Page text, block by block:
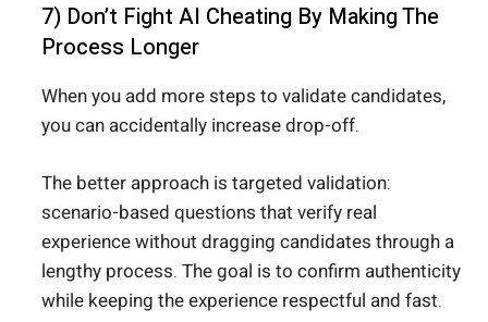
7) Don’t Fight AI Cheating By Making The
Process Longer
When you add more steps to validate candidates,
you can accidentally increase drop-off.
The better approach is targeted validation:
scenario-based questions that verify real
experience without dragging candidates through a
lengthy process. The goal is to confirm authenticity
while keeping the experience respectful and fast.